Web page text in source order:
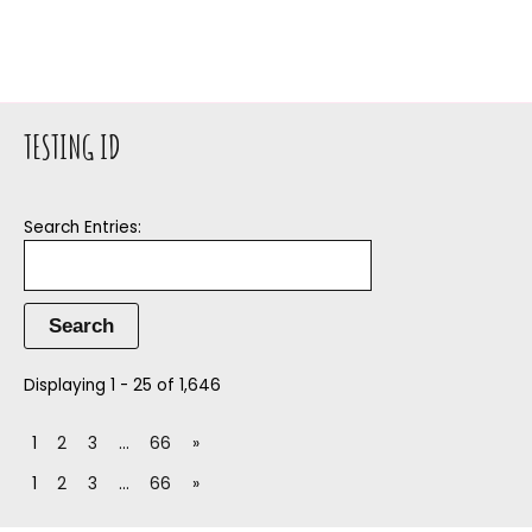
TESTING ID
Search Entries:
Displaying 1 - 25 of 1,646
1 2 3 … 66
»
1
2 3 … 66 »